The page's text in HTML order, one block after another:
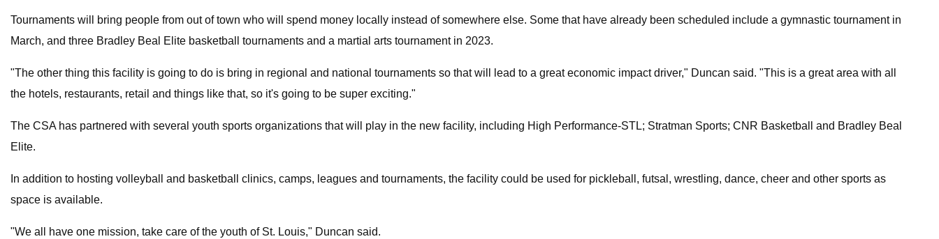
Tournaments will bring people from out of town who will spend money locally instead of somewhere else. Some that have already been scheduled include a gymnastic tournament in
March, and three Bradley Beal Elite basketball tournaments and a martial arts tournament in 2023.
"The other thing this facility is going to do is bring in regional and national tournaments so that will lead to a great economic impact driver," Duncan said. "This is a great area with all
the hotels, restaurants, retail and things like that, so it's going to be super exciting."
The CSA has partnered with several youth sports organizations that will play in the new facility, including High Performance-STL; Stratman Sports; CNR Basketball and Bradley Beal
Elite.
In addition to hosting volleyball and basketball clinics, camps, leagues and tournaments, the facility could be used for pickleball, futsal, wrestling, dance, cheer and other sports as
space is available.
"We all have one mission, take care of the youth of St. Louis," Duncan said.